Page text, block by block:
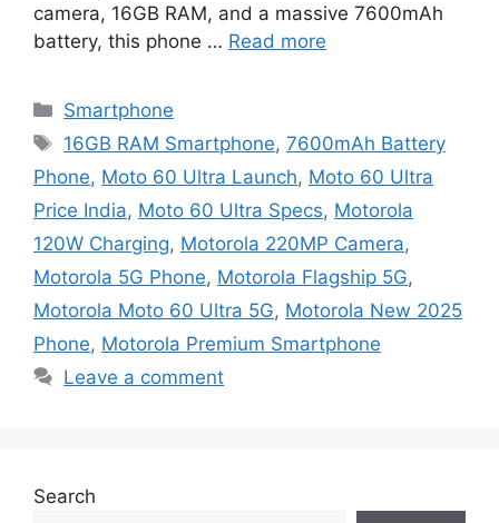
camera, 16GB RAM, and a massive 7600mAh
battery, this phone … Read more
Categories
Smartphone
Tags
16GB RAM Smartphone,7600mAh Battery
Phone, Moto 60 Ultra Launch, Moto 60 Ultra
Price India, Moto 60 Ultra Specs, Motorola
120W Charging, Motorola 220MP Camera,
Motorola 5G Phone, Motorola Flagship 5G,
Motorola Moto 60 Ultra 5G, Motorola New 2025
Phone, Motorola Premium Smartphone
Leave a comment
Search